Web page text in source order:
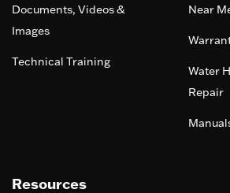
Documents, Videos &
Images
Technical Training
Near
Water
Repair
Resources